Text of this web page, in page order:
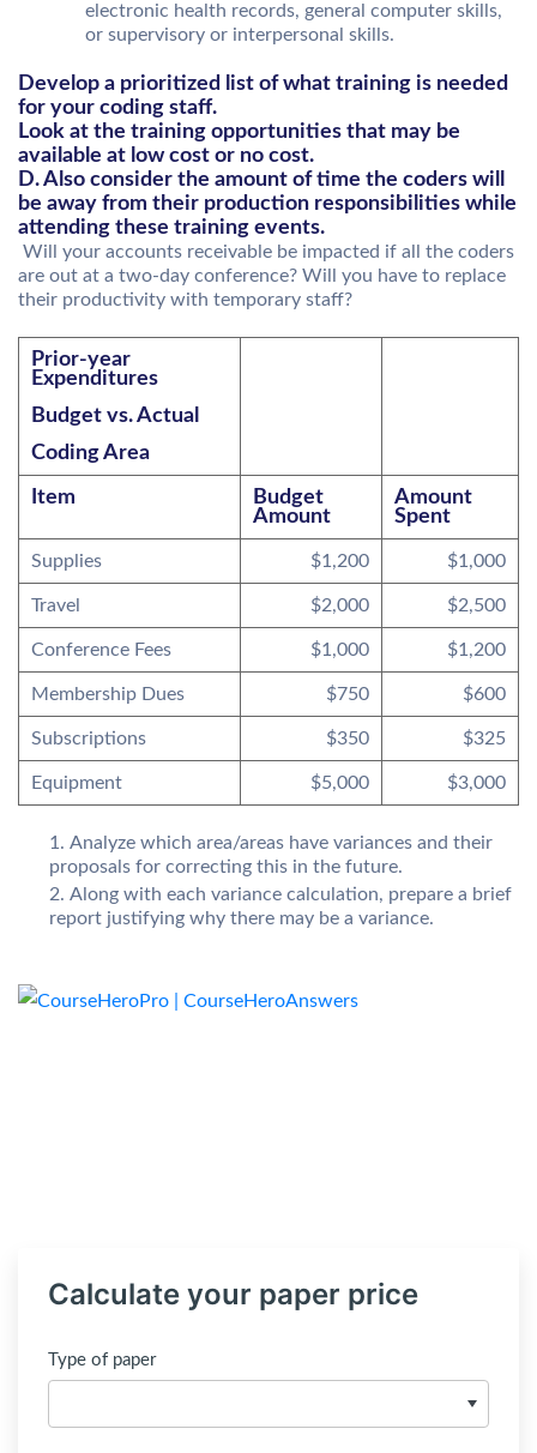
electronic health records, general computer skills,
or supervisory or interpersonal skills.
Develop a prioritized list of what training is needed
for your coding staff.
Look at the training opportunities that may be
available at low cost or no cost.
D. Also consider the amount of time the coders will
be away from their production responsibilities while
attending these training events.
Will your accounts receivable be impacted if all the coders
are out at a two-day conference? Will you have to replace
their productivity with temporary staff?
Prior-year
Expenditures
Budget vs. Actual
Coding Area
Item
Budget
Amount
Amount
Spent
Supplies $1,200 $1,000
Travel $2,000 $2,500
Conference Fees $1,000 $1,200
Membership Dues $750 $600
Subscriptions $350 $325
Equipment $5,000 $3,000
Analyze which area/areas have variances and their
proposals for correcting this in the future.
Along with each variance calculation, prepare a brief
report justifying why there may be a variance.
Calculate your paper price
Type of paper